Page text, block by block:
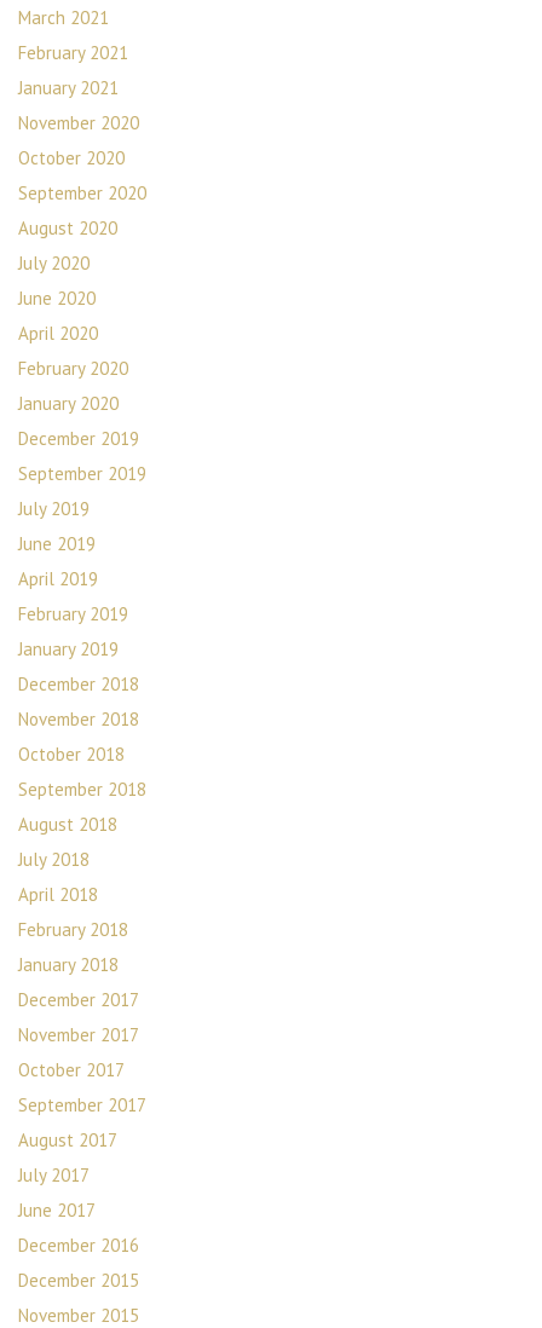
March 2021
February 2021
January 2021
November 2020
October 2020
September 2020
August 2020
July 2020
June 2020
April 2020
February 2020
January 2020
December 2019
September 2019
July 2019
June 2019
April 2019
February 2019
January 2019
December 2018
November 2018
October 2018
September 2018
August 2018
July 2018
April 2018
February 2018
January 2018
December 2017
November 2017
October 2017
September 2017
August 2017
July 2017
June 2017
December 2016
December 2015
November 2015